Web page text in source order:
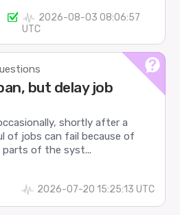
2026-08-03 08:06:57
UTC
but delay job
shortly after a
of jobs can fail because of
parts of the syst...
2026-07-20 15:25:13 UTC